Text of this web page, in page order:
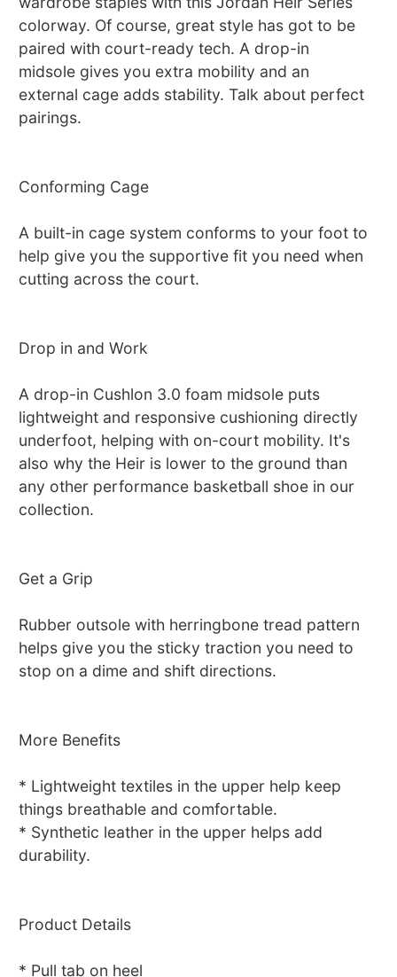
colorway. Of course, great style has got to be
paired with court-ready tech. A drop-in
midsole gives you extra mobility and an
external cage adds stability. Talk about perfect
pairings.
Conforming Cage
A built-in cage system conforms to your foot to
help give you the supportive fit you need when
cutting across the court.
Drop in and Work
A drop-in Cushlon 3.0 foam midsole puts
lightweight and responsive cushioning directly
underfoot, helping with on-court mobility. It's
also why the Heir is lower to the ground than
any other performance basketball shoe in our
collection.
Get a Grip
Rubber outsole with herringbone tread pattern
helps give you the sticky traction you need to
stop on a dime and shift directions.
More Benefits
* Lightweight textiles in the upper help keep
things breathable and comfortable.
* Synthetic leather in the upper helps add
durability.
Product Details
* Pull tab on heel